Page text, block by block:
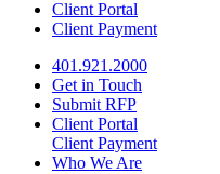
Client Portal
Client Payment
401.921.2000
Get in Touch
Submit RFP
Client Portal
Client Payment
Who We Are